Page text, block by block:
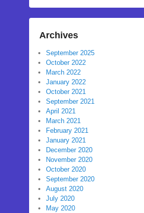
Archives
September 2025
October 2022
March 2022
January 2022
October 2021
September 2021
April 2021
March 2021
February 2021
January 2021
December 2020
November 2020
October 2020
September 2020
August 2020
July 2020
May 2020